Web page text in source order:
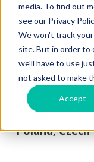
media. To find out
see our Privacy
We won't track
site. But in order to
we'll have to use
not asked to make
Accept
E&C
the
E&C CE
clients in
Poland,